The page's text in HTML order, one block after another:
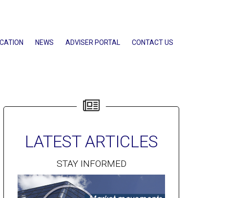
NEWS ADVISER PORTAL CONTACT US
LATEST ARTICLES
STAY INFORMED